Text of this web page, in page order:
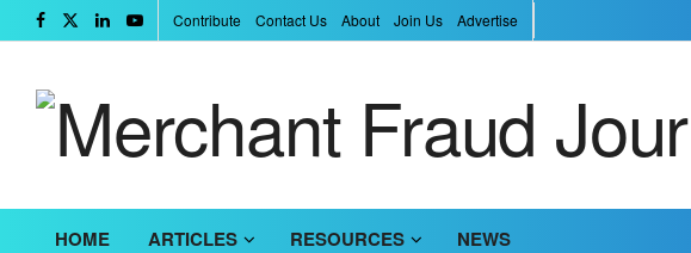
Contribute Contact Us About Join Us Advertise
HOME ARTICLES RESOURCES NEWS